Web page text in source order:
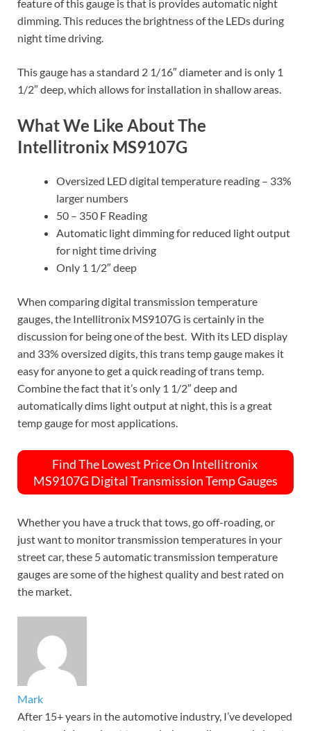
feature of this gauge is that is provides automatic night
dimming. This reduces the brightness of the LEDs during
night time driving.
This gauge has a standard 2 1/16″ diameter and is only 1
1/2″ deep, which allows for installation in shallow areas.
What We Like About The
Intellitronix MS9107G
Oversized LED digital temperature reading – 33%
larger numbers
50 – 350 F Reading
Automatic light dimming for reduced light output
for night time driving
Only 1 1/2″ deep
When comparing digital transmission temperature
gauges, the Intellitronix MS9107G is certainly in the
discussion for being one of the best. With its LED display
and 33% oversized digits, this trans temp gauge makes it
easy for anyone to get a quick reading of trans temp.
Combine the fact that it’s only 1 1/2″ deep and
automatically dims light output at night, this is a great
temp gauge for most applications.
Find The Lowest Price On Intellitronix
MS9107G Digital Transmission Temp Gauges
Whether you have a truck that tows, go off-roading, or
just want to monitor transmission temperatures in your
street car, these 5 automatic transmission temperature
gauges are some of the highest quality and best rated on
the market.
Mark
After 15+ years in the automotive industry, I’ve developed